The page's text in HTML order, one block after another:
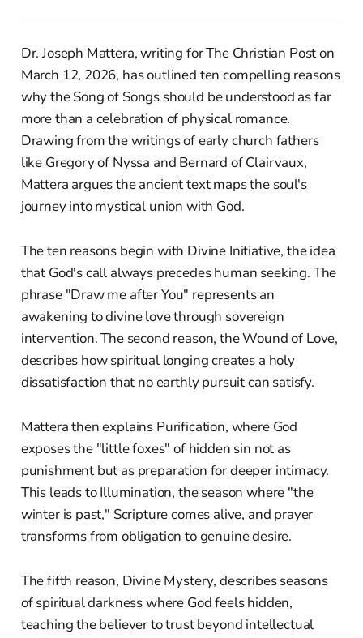
Dr. Joseph Mattera, writing for The Christian Post on
March 12, 2026, has outlined ten compelling reasons
why the Song of Songs should be understood as far
more than a celebration of physical romance.
Drawing from the writings of early church fathers
like Gregory of Nyssa and Bernard of Clairvaux,
Mattera argues the ancient text maps the soul's
journey into mystical union with God.
The ten reasons begin with Divine Initiative, the idea
that God's call always precedes human seeking. The
phrase "Draw me after You" represents an
awakening to divine love through sovereign
intervention. The second reason, the Wound of Love,
describes how spiritual longing creates a holy
dissatisfaction that no earthly pursuit can satisfy.
Mattera then explains Purification, where God
exposes the "little foxes" of hidden sin not as
punishment but as preparation for deeper intimacy.
This leads to Illumination, the season where "the
winter is past," Scripture comes alive, and prayer
transforms from obligation to genuine desire.
The fifth reason, Divine Mystery, describes seasons
of spiritual darkness where God feels hidden,
teaching the believer to trust beyond intellectual